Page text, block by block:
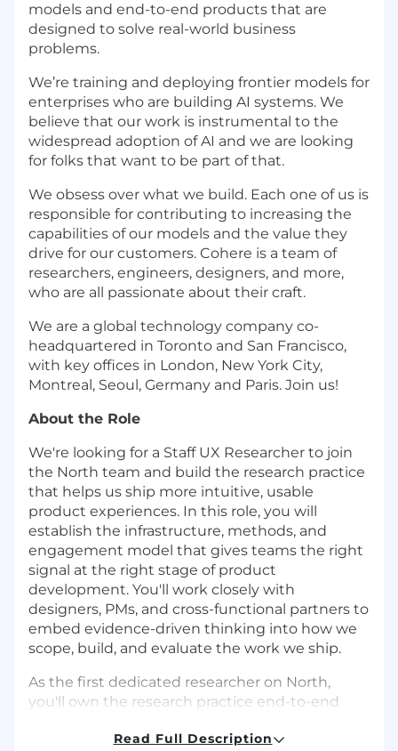
models and end-to-end products that are
designed to solve real-world business
problems.
We’re training and deploying frontier models for
enterprises who are building AI systems. We
believe that our work is instrumental to the
widespread adoption of AI and we are looking
for folks that want to be part of that.
We obsess over what we build. Each one of us is
responsible for contributing to increasing the
capabilities of our models and the value they
drive for our customers. Cohere is a team of
researchers, engineers, designers, and more,
who are all passionate about their craft.
We are a global technology company co-
headquartered in Toronto and San Francisco,
with key offices in London, New York City,
Montreal, Seoul, Germany and Paris. Join us!
About the Role
We're looking for a Staff UX Researcher to join
the North team and build the research practice
that helps us ship more intuitive, usable
product experiences. In this role, you will
establish the infrastructure, methods, and
engagement model that gives teams the right
signal at the right stage of product
development. You'll work closely with
designers, PMs, and cross-functional partners to
embed evidence-driven thinking into how we
scope, build, and evaluate the work we ship.
As the first dedicated researcher on North,
you'll own the research practice end-to-end
understands and responds to user needs. You'll
Read Full Description